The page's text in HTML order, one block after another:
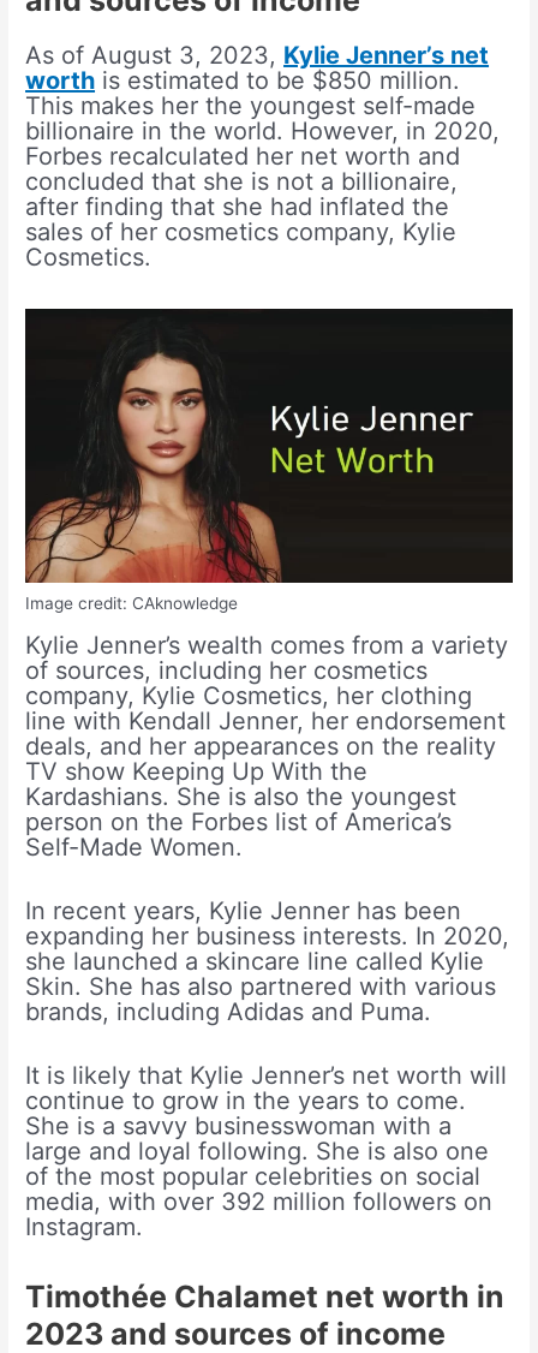
As of August 3, 2023, Kylie Jenner’s net
worth is estimated to be $850 million.
This makes her the youngest self-made
billionaire in the world. However, in 2020,
Forbes recalculated her net worth and
concluded that she is not a billionaire,
after finding that she had inflated the
sales of her cosmetics company, Kylie
Cosmetics.
Image credit: CAknowledge
Kylie Jenner’s wealth comes from a variety
of sources, including her cosmetics
company, Kylie Cosmetics, her clothing
line with Kendall Jenner, her endorsement
deals, and her appearances on the reality
TV show Keeping Up With the
Kardashians. She is also the youngest
person on the Forbes list of America’s
Self-Made Women.
In recent years, Kylie Jenner has been
expanding her business interests. In 2020,
she launched a skincare line called Kylie
Skin. She has also partnered with various
brands, including Adidas and Puma.
It is likely that Kylie Jenner’s net worth will
continue to grow in the years to come.
She is a savvy businesswoman with a
large and loyal following. She is also one
of the most popular celebrities on social
media, with over 392 million followers on
Instagram.
Timothée Chalamet net worth in
2023 and sources of income